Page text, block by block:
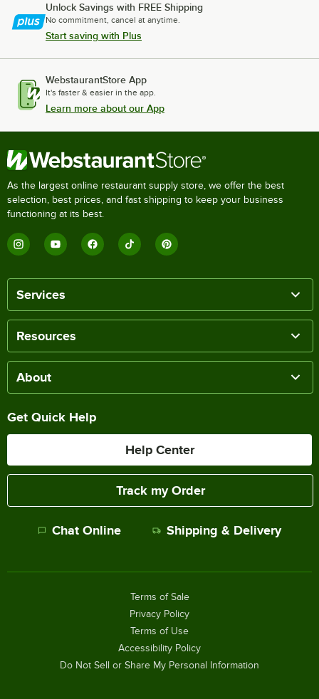
Unlock Savings with FREE Shipping
No commitment, cancel at anytime.
Start saving with Plus
WebstaurantStore App
It's faster & easier in the app.
Learn more about our App
As the largest online restaurant supply store, we offer the best
selection, best prices, and fast shipping to keep your business
functioning at its best.
Services
Resources
About
Get Quick Help
Help Center
Track my Order
Chat Online Shipping & Delivery
Terms of Sale
Privacy Policy
Terms of Use
Accessibility Policy
Do Not Sell or Share My Personal Information